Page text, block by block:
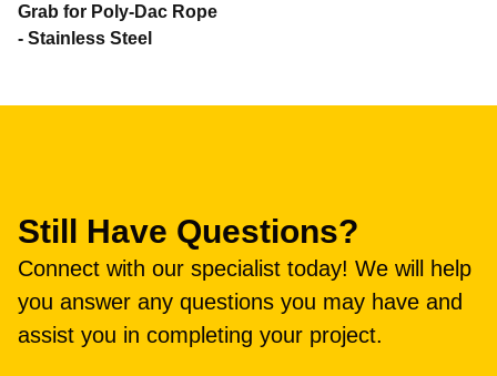
Grab for Poly-Dac Rope
- Stainless Steel
Still Have Questions?
Connect with our specialist today! We will help
you answer any questions you may have and
assist you in completing your project.